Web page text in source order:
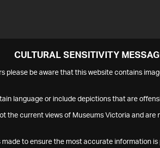
CULTURAL SENSITIVITY
please be aware that this website contains
language or include depictions that are
the current views of Museums Victoria and are
made to ensure the most accurate information